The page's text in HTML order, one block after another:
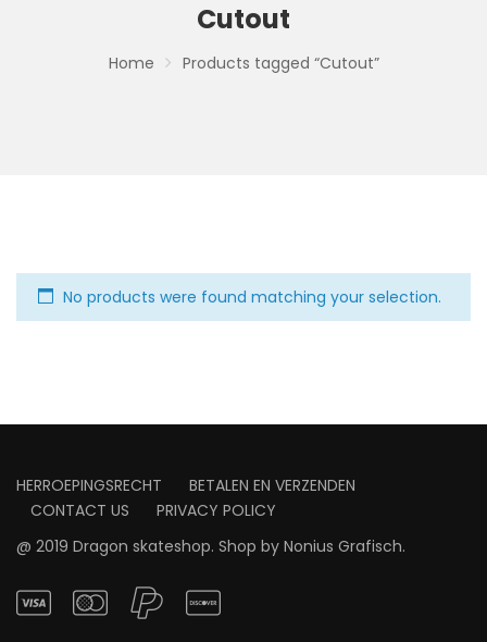
Cutout
Home Products tagged “Cutout”
No products were found matching your selection.
HERROEPINGSRECHT
BETALEN EN VERZENDEN
CONTACT US
PRIVACY POLICY
@ 2019 Dragon skateshop. Shop by Nonius Grafisch.